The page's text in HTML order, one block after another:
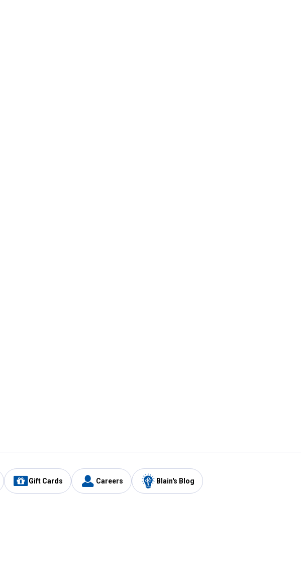
Gift Cards Careers Blain's Blog